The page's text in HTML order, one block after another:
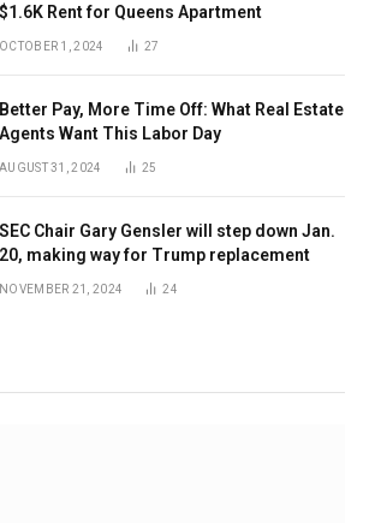
$1.6K Rent for Queens Apartment
OCTOBER 1, 2024 27
Better Pay, More Time Off: What Real Estate
Agents Want This Labor Day
AUGUST 31, 2024 25
SEC Chair Gary Gensler will step down Jan.
20, making way for Trump replacement
NOVEMBER 21, 2024 24